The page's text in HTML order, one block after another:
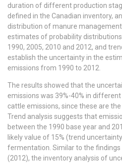
duration of different production
defined in the Canadian inventory,
distribution of manure
estimates of probability
1990, 2005, 2010 and 2012, and
establish the uncertainty in the
emissions from 1990 to 2012.
The results showed that the
emissions was 39%-40% in
cattle emissions, since these are
Trend analysis suggests that
between the 1990 base year and
likely value of 15% (trend
fermentation. Similar to the
(2012), the inventory analysis of